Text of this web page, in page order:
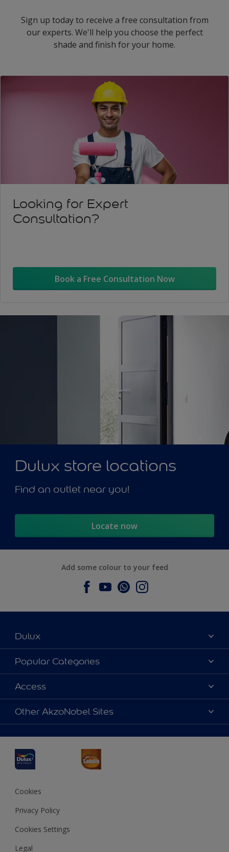
Sign up today to receive a free consultation from
our experts. We'll help you choose the perfect
shade and finish for your home.
Looking for Expert
Consultation?
Book a Free Consultation Now
Dulux store locations
Find an outlet near you!
Locate now
Add some colour to your feed
Dulux
About Dulux
Contact us
Find a Dulux store
Popular Categories
Dulux Colours
Products
Decoration Ideas
Access
Accessibility
Colour Accuracy
Other AkzoNobel Sites
JSW Dulux
Interpon
Cookies
Privacy Policy
Cookies Settings
Legal